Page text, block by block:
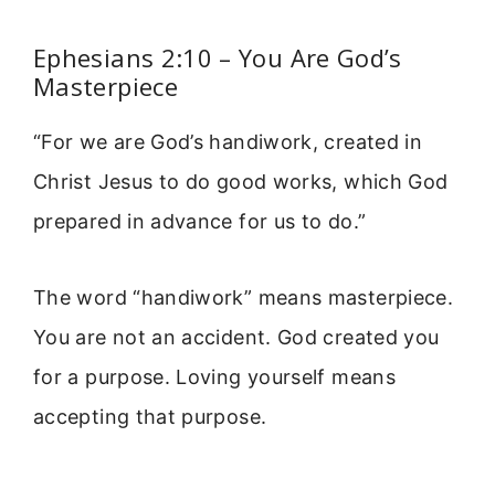
Ephesians 2:10 – You Are God’s
Masterpiece
“For we are God’s handiwork, created in
Christ Jesus to do good works, which God
prepared in advance for us to do.”
The word “handiwork” means masterpiece.
You are not an accident. God created you
for a purpose. Loving yourself means
accepting that purpose.